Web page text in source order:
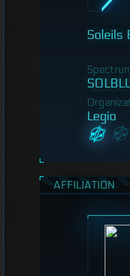
Soleils
Legio
AFFILIATION